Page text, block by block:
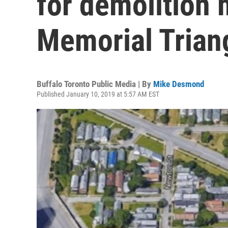
Memorial
Buffalo Toronto Public Media | By Mike Desmond
Published January 10, 2019 at 5:57 AM EST